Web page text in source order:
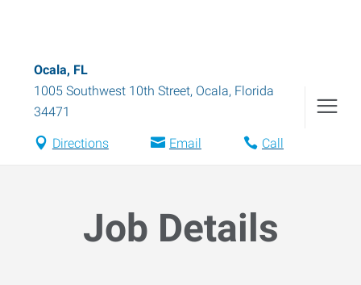
Ocala, FL
1005 Southwest 10th Street, Ocala, Florida
34471
Directions Email Call
Job Details